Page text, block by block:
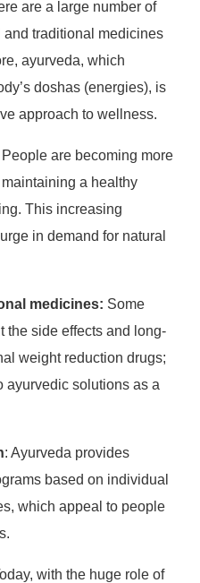
are a large number of
and traditional medicines
ayurveda, which
doshas (energies), is
approach to wellness.
People are becoming more
a healthy
This increasing
in demand for natural
medicines: Some
the side effects and long-
weight reduction drugs;
ayurvedic solutions as a
: Ayurveda provides
based on individual
which appeal to people
with the huge role of